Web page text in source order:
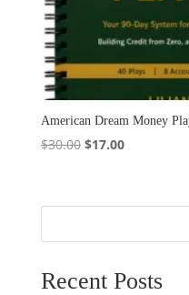
American Dream Money
$30.00 Original
$30.00.
$17.00Current
$17.00.
Recent Posts